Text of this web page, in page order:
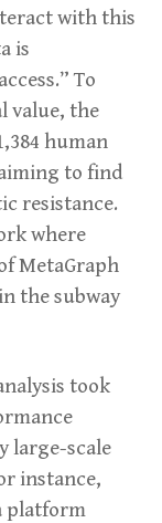
with this
is
To
value, the
human
to find
resistance.
where
MetaGraph
the subway
took
large-scale
instance,
platform